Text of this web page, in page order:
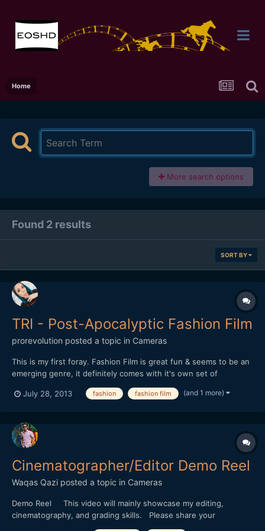
Home
More search options
Found 2 results
SORT BY
TRI - Post-Apocalyptic Fashion Film
prorevolution posted a topic in Cameras
This is my first foray. Fashion Film is great fun & seems to be an
emerging genre, it definitely comes with it's own set of
welcome... http://www.youtube.com/watch?v=7AnN8OyF5R0
July 28, 2013 fashion fashion film (and 1 more)
Cinematographer/Editor Demo Reel
Waqas Qazi posted a topic in Cameras
Demo Reel This video will mainly showcase my editing,
cinematography, and grading skills. Please share your